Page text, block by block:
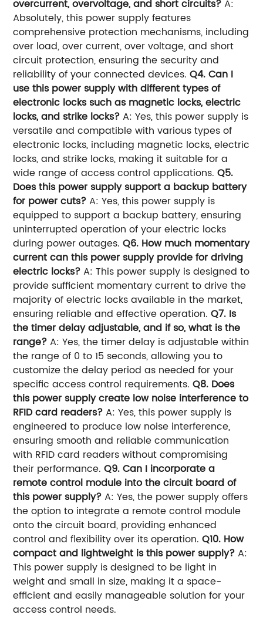
overcurrent, overvoltage, and short circuits? A:
Absolutely, this power supply features
comprehensive protection mechanisms, including
over load, over current, over voltage, and short
circuit protection, ensuring the security and
reliability of your connected devices. Q4. Can I
use this power supply with different types of
electronic locks such as magnetic locks, electric
locks, and strike locks? A: Yes, this power supply is
versatile and compatible with various types of
electronic locks, including magnetic locks, electric
locks, and strike locks, making it suitable for a
wide range of access control applications. Q5.
Does this power supply support a backup battery
for power cuts? A: Yes, this power supply is
equipped to support a backup battery, ensuring
uninterrupted operation of your electric locks
during power outages. Q6. How much momentary
current can this power supply provide for driving
electric locks? A: This power supply is designed to
provide sufficient momentary current to drive the
majority of electric locks available in the market,
ensuring reliable and effective operation. Q7. Is
the timer delay adjustable, and if so, what is the
range? A: Yes, the timer delay is adjustable within
the range of 0 to 15 seconds, allowing you to
customize the delay period as needed for your
specific access control requirements. Q8. Does
this power supply create low noise interference to
RFID card readers? A: Yes, this power supply is
engineered to produce low noise interference,
ensuring smooth and reliable communication
with RFID card readers without compromising
their performance. Q9. Can I incorporate a
remote control module into the circuit board of
this power supply? A: Yes, the power supply offers
the option to integrate a remote control module
onto the circuit board, providing enhanced
control and flexibility over its operation. Q10. How
compact and lightweight is this power supply? A:
This power supply is designed to be light in
weight and small in size, making it a space-
efficient and easily manageable solution for your
access control needs.